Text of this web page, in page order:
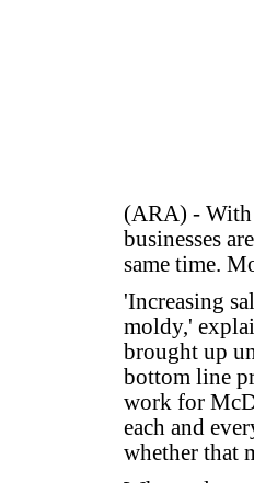
(ARA) - With
businesses
same time.
'Increasing
moldy,'
brought up
bottom line
work for
each and
whether that